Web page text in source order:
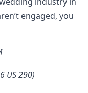
engaged, you
US 290)